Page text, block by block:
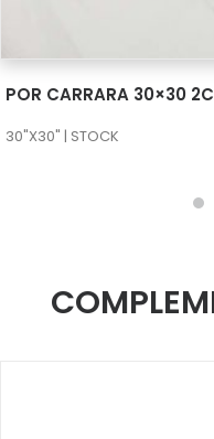
POR CARRARA 30×30
30"X30" | STOCK